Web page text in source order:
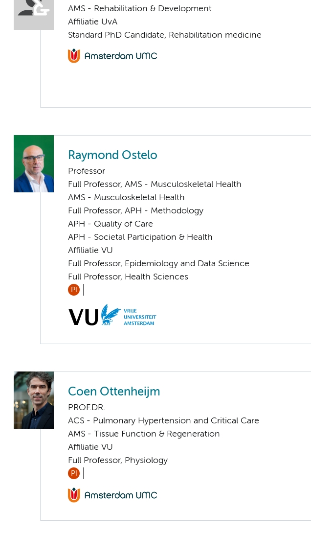
AMS - Rehabilitation & Development
Affiliatie UvA
Standard PhD Candidate, Rehabilitation medicine
Raymond Ostelo
Professor
Full Professor, AMS - Musculoskeletal Health
AMS - Musculoskeletal Health
Full Professor, APH - Methodology
APH - Quality of Care
APH - Societal Participation & Health
Affiliatie VU
Full Professor, Epidemiology and Data Science
Full Professor, Health Sciences
PI
Coen Ottenheijm
PROF.DR.
ACS - Pulmonary Hypertension and Critical Care
AMS - Tissue Function & Regeneration
Affiliatie VU
Full Professor, Physiology
PI